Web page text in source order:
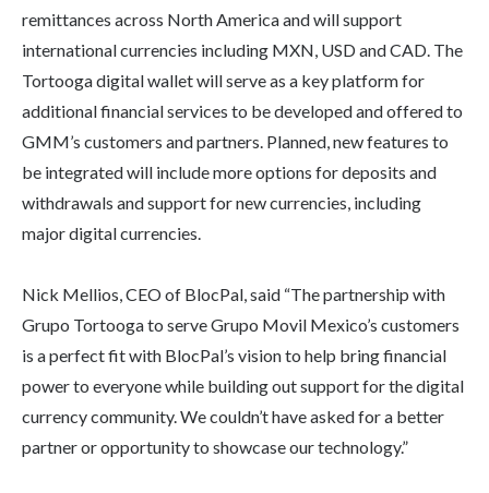
remittances across North America and will support
international currencies including MXN, USD and CAD. The
Tortooga digital wallet will serve as a key platform for
additional financial services to be developed and offered to
GMM’s customers and partners. Planned, new features to
be integrated will include more options for deposits and
withdrawals and support for new currencies, including
major digital currencies.
Nick Mellios, CEO of BlocPal, said “The partnership with
Grupo Tortooga to serve Grupo Movil Mexico’s customers
is a perfect fit with BlocPal’s vision to help bring financial
power to everyone while building out support for the digital
currency community. We couldn’t have asked for a better
partner or opportunity to showcase our technology.”